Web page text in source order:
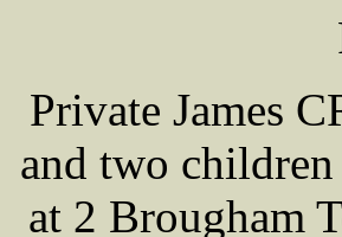
Private James
and two
at 2 Brougham